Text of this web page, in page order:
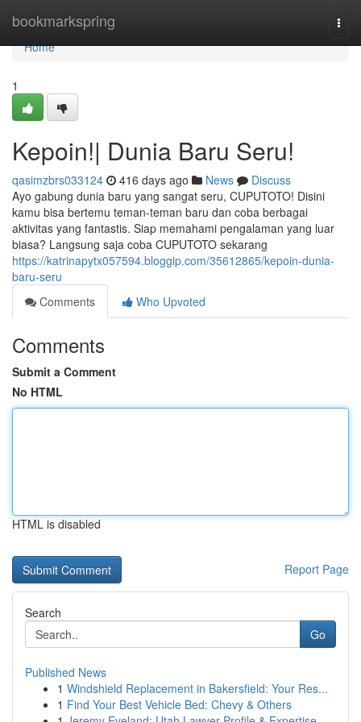
bookmarkspring
Home
Home
1
Kepoin!| Dunia Baru Seru!
qasimzbrs033124 416 days ago News
Discuss
Ayo gabung dunia baru yang sangat seru, CUPUTOTO! Disini
kamu bisa bertemu teman-teman baru dan coba berbagai
aktivitas yang fantastis. Siap memahami pengalaman yang luar
biasa? Langsung saja coba CUPUTOTO sekarang
https://katrinapytx057594.bloggip.com/35612865/kepoin-dunia-
baru-seru
Comments
Who Upvoted
Comments
Submit a Comment
No HTML
HTML is disabled
Report Page
Search
Go
Published News
1 Windshield Replacement in Bakersfield: Your Res...
1 Find Your Best Vehicle Bed: Chevy & Others